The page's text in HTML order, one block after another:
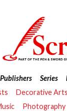
Series
Decorative
Photography